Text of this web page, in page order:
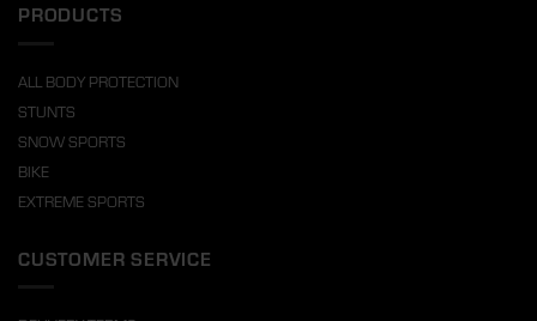
PRODUCTS
ALL BODY PROTECTION
STUNTS
SNOW SPORTS
BIKE
EXTREME SPORTS
CUSTOMER SERVICE